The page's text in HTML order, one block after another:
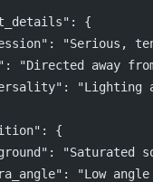
{
"Serious,
"Directed away
"Lighting
{
"Saturated
"Low